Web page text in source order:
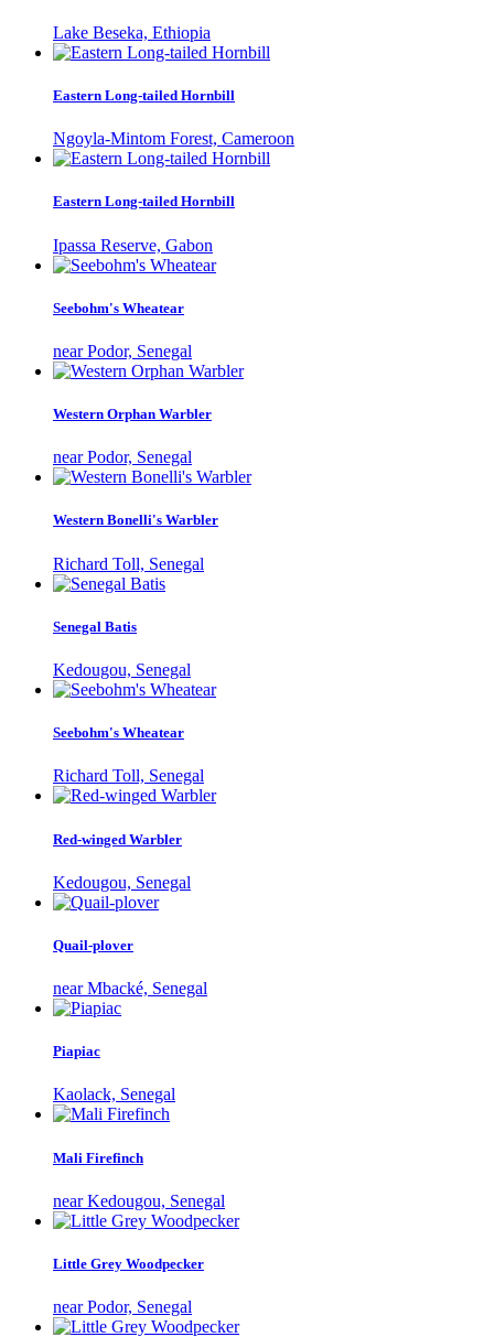
Lake Beseka, Ethiopia
Eastern Long-tailed Hornbill
Ngoyla-Mintom Forest, Cameroon
Eastern Long-tailed Hornbill
Ipassa Reserve, Gabon
Seebohm's Wheatear
near Podor, Senegal
Western Orphan Warbler
near Podor, Senegal
Western Bonelli's Warbler
Richard Toll, Senegal
Senegal Batis
Kedougou, Senegal
Seebohm's Wheatear
Richard Toll, Senegal
Red-winged Warbler
Kedougou, Senegal
Quail-plover
near Mbacké, Senegal
Piapiac
Kaolack, Senegal
Mali Firefinch
near Kedougou, Senegal
Little Grey Woodpecker
near Podor, Senegal